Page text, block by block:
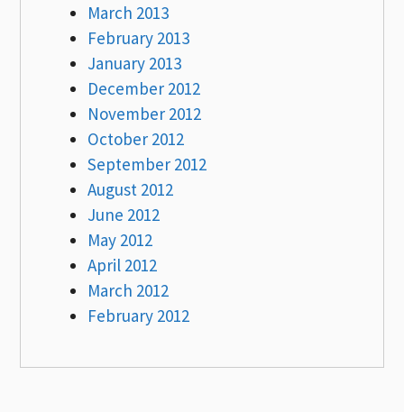
March 2013
February 2013
January 2013
December 2012
November 2012
October 2012
September 2012
August 2012
June 2012
May 2012
April 2012
March 2012
February 2012